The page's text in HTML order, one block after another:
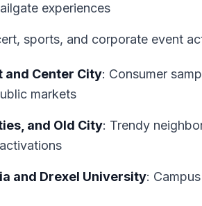
experiences
sports, and corporate event
and Center City: Consumer
markets
and Old City: Trendy
and Drexel University: